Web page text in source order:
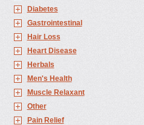
Diabetes
Gastrointestinal
Hair Loss
Heart Disease
Herbals
Men's Health
Muscle Relaxant
Other
Pain Relief